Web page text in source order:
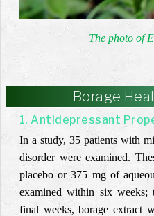
The photo of
Borage
1. Antidepressant
In a study, 35 patients with
disorder were examined.
placebo or 375 mg of
examined within six weeks;
final weeks, borage extract